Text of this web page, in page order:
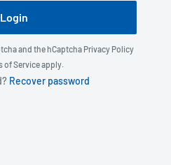
Login
and the hCaptcha Privacy Policy
of Serviceapply.
Recover password